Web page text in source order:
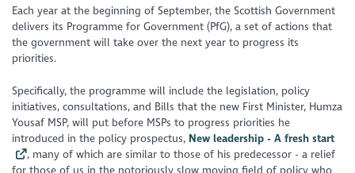
Each year at the beginning of September, the Scottish Government
delivers its Programme for Government (PfG), a set of actions that
the government will take over the next year to progress its
priorities.
Specifically, the programme will include the legislation, policy
initiatives, consultations, and Bills that the new First Minister, Humza
Yousaf MSP, will put before MSPs to progress priorities he
introduced in the policy prospectus, New leadership - A fresh start
, many of which are similar to those of his predecessor - a relief
for those of us in the notoriously slow moving field of policy who